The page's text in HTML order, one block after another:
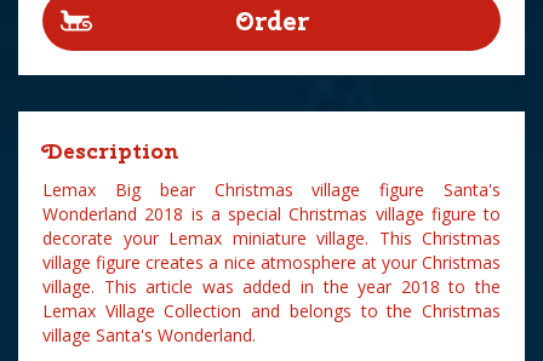
Description
Lemax Big bear Christmas village figure Santa's
Wonderland 2018 is a special Christmas village figure to
decorate your Lemax miniature village. This Christmas
village figure creates a nice atmosphere at your Christmas
village. This article was added in the year 2018 to the
Lemax Village Collection and belongs to the Christmas
village Santa's Wonderland.